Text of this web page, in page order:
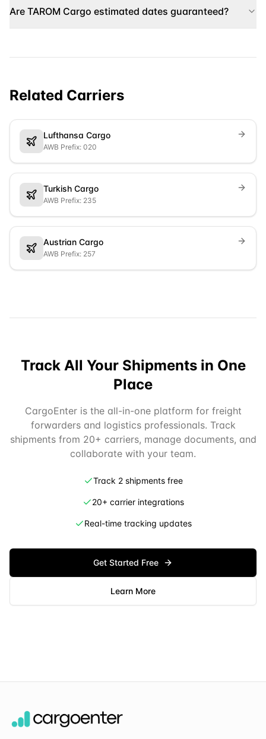
Are TAROM Cargo estimated dates guaranteed?
Related Carriers
Lufthansa Cargo
AWB Prefix: 020
Turkish Cargo
AWB Prefix: 235
Austrian Cargo
AWB Prefix: 257
Track All Your Shipments in One
Place
CargoEnter is the all-in-one platform for freight
forwarders and logistics professionals. Track
shipments from 20+ carriers, manage documents, and
collaborate with your team.
Track 2 shipments free
20+ carrier integrations
Real-time tracking updates
Get Started Free
Learn More